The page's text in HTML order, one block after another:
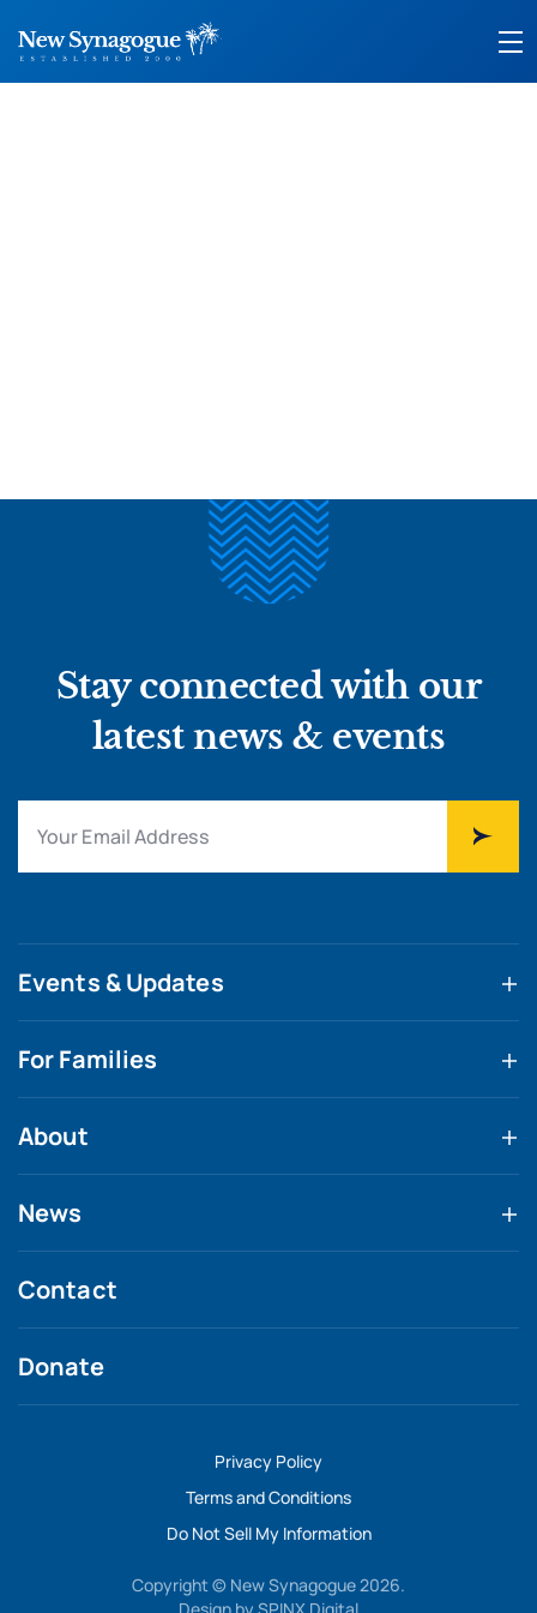
Stay connected with our
latest news & events
Events & Updates
For Families
About
News
Contact
Donate
Privacy Policy
Terms and Conditions
Do Not Sell My Information
Copyright © New Synagogue 2026.